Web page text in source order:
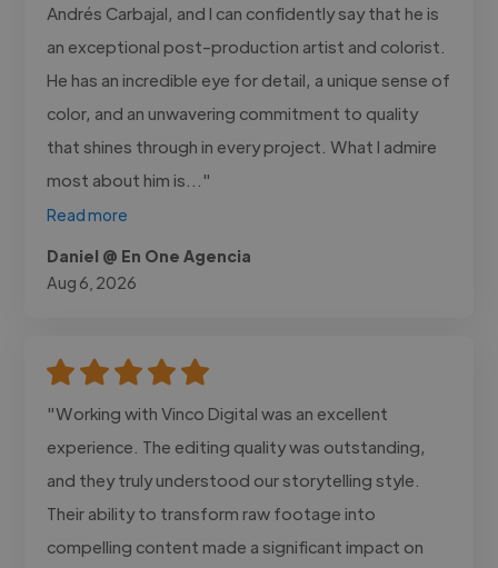
Andrés Carbajal, and I can confidently say that he is
an exceptional post-production artist and colorist.
He has an incredible eye for detail, a unique sense of
color, and an unwavering commitment to quality
that shines through in every project. What I admire
most about him is..."
Read more
Daniel @ En One Agencia
Aug 6, 2026
"Working with Vinco Digital was an excellent
experience. The editing quality was outstanding,
and they truly understood our storytelling style.
Their ability to transform raw footage into
compelling content made a significant impact on